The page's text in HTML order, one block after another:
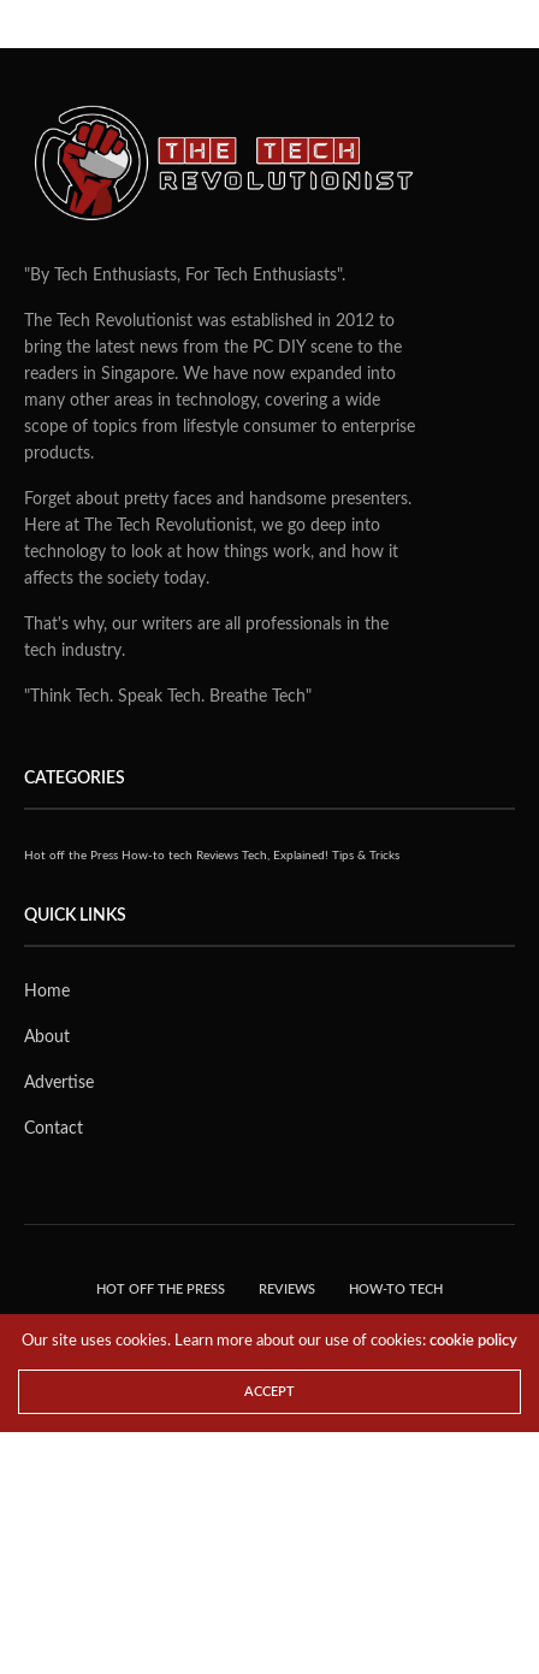
"By Tech Enthusiasts, For Tech Enthusiasts".
The Tech Revolutionist was established in 2012 to
bring the latest news from the PC DIY scene to the
readers in Singapore. We have now expanded into
many other areas in technology, covering a wide
scope of topics from lifestyle consumer to enterprise
products.
Forget about pretty faces and handsome presenters.
Here at The Tech Revolutionist, we go deep into
technology to look at how things work, and how it
affects the society today.
That's why, our writers are all professionals in the
tech industry.
"Think Tech. Speak Tech. Breathe Tech"
CATEGORIES
Hot off the Press How-to tech Reviews Tech, Explained! Tips & Tricks
QUICK LINKS
Home
About
Advertise
Contact
HOT OFF THE PRESS REVIEWS HOW-TO TECH
RESERVED.
Our site uses cookies. Learn more about our use of cookies:cookie policy
ACCEPT